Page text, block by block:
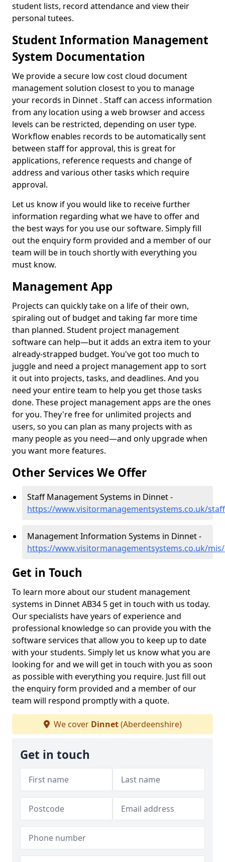
student lists, record attendance and view their
personal tutees.
Student Information Management
System Documentation
We provide a secure low cost cloud document
management solution closest to you to manage
your records in Dinnet . Staff can access information
from any location using a web browser and access
levels can be restricted, depending on user type.
Workflow enables records to be automatically sent
between staff for approval, this is great for
applications, reference requests and change of
address and various other tasks which require
approval.
Let us know if you would like to receive further
information regarding what we have to offer and
the best ways for you use our software. Simply fill
out the enquiry form provided and a member of our
team will be in touch shortly with everything you
must know.
Management App
Projects can quickly take on a life of their own,
spiraling out of budget and taking far more time
than planned. Student project management
software can help—but it adds an extra item to your
already-strapped budget. You've got too much to
juggle and need a project management app to sort
it out into projects, tasks, and deadlines. And you
need your entire team to help you get those tasks
done. These project management apps are the ones
for you. They're free for unlimited projects and
users, so you can plan as many projects with as
many people as you need—and only upgrade when
you want more features.
Other Services We Offer
Staff Management Systems in Dinnet -
https://www.visitormanagementsystems.co.uk/
Management Information Systems in Dinnet -
https://www.visitormanagementsystems.co.uk/
Get in Touch
To learn more about our student management
systems in Dinnet AB34 5 get in touch with us today.
Our specialists have years of experience and
professional knowledge so can provide you with the
software services that allow you to keep up to date
with your students. Simply let us know what you are
looking for and we will get in touch with you as soon
as possible with everything you require. Just fill out
the enquiry form provided and a member of our
team will respond promptly with a quote.
We cover Dinnet(Aberdeenshire)
Get in touch